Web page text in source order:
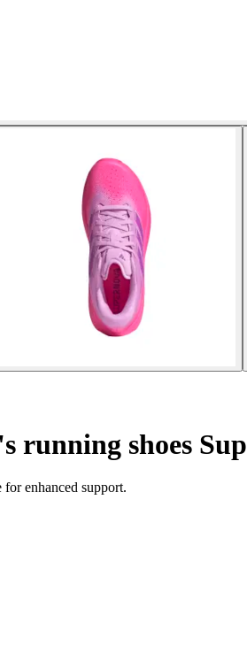
running shoes
enhanced support.